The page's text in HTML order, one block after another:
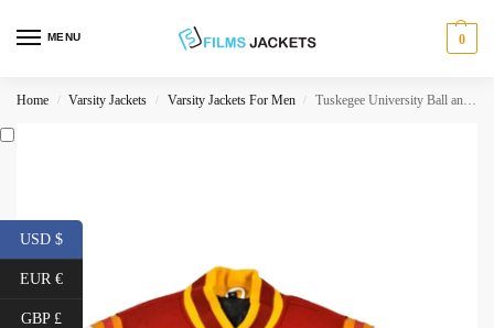
MENU 0
Home / Varsity Jackets / Varsity Jackets For Men / Tuskegee University Ball and Parlay Letterman Jacket
USD $
EUR €
GBP £